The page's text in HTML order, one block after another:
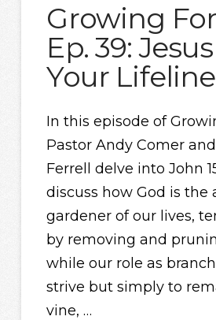
Growing
Ep. 39:
Your Lifeline
In this episode of
Pastor Andy Comer
Ferrell delve into John
discuss how God is the
gardener of our lives,
by removing and
while our role as
strive but simply to
vine, …